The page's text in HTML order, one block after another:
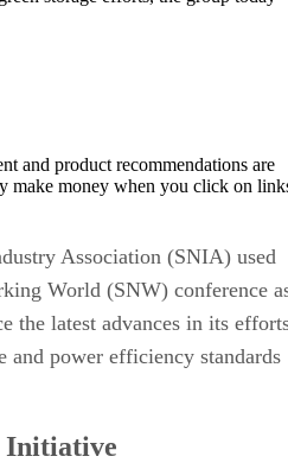
and product recommendations are
make money when you click on
Association (SNIA) used
World (SNW) conference
the latest advances in its
and power efficiency standards
Initiative